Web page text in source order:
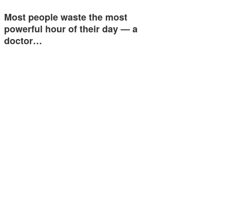
Most people waste the most
powerful hour of their day — a
doctor…